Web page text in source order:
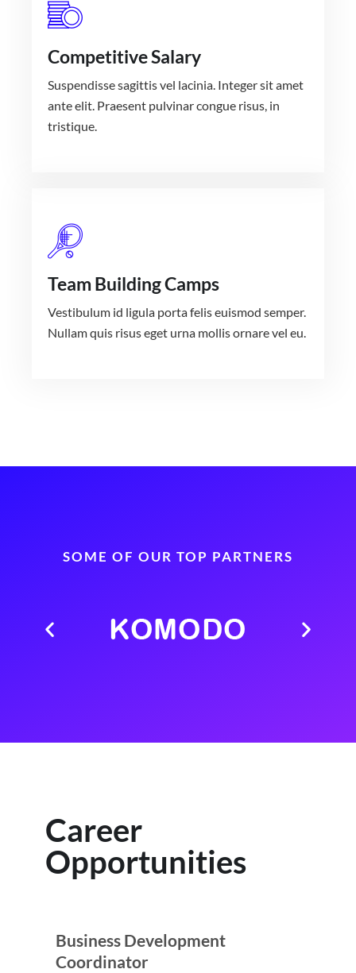
Competitive Salary
Suspendisse sagittis vel lacinia. Integer sit amet
ante elit. Praesent pulvinar congue risus, in
tristique.
Team Building Camps
Vestibulum id ligula porta felis euismod semper.
Nullam quis risus eget urna mollis ornare vel eu.
SOME OF OUR TOP PARTNERS
Career
Opportunities
Business Development
Coordinator